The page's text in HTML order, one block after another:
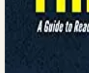
Read More →
January 10, 2024·4
5 great books to